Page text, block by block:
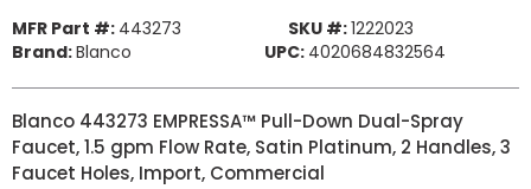
MFR Part #: 443273 SKU #:1222023
Brand:Blanco UPC: 4020684832564
Blanco 443273 EMPRESSA™ Pull-Down Dual-Spray
Faucet, 1.5 gpm Flow Rate, Satin Platinum, 2 Handles, 3
Faucet Holes, Import, Commercial